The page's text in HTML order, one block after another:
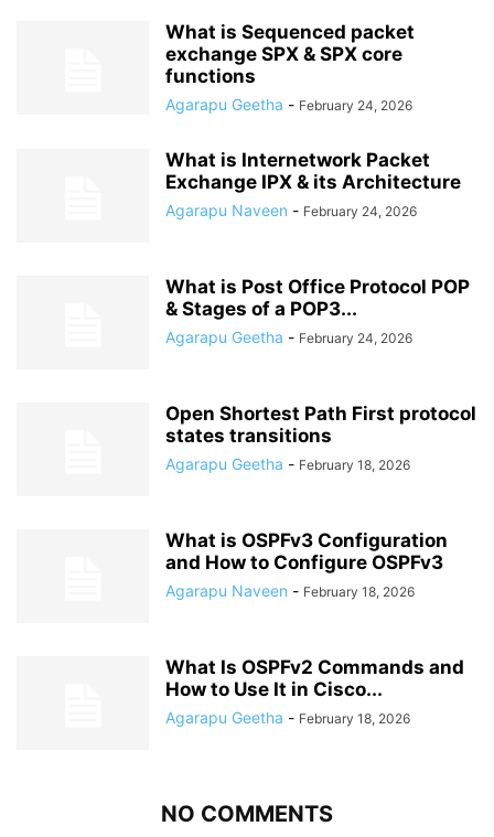
What is Sequenced packet
exchange SPX & SPX core
functions
Agarapu Geetha - February 24, 2026
What is Internetwork Packet
Exchange IPX & its Architecture
Agarapu Naveen - February 24, 2026
What is Post Office Protocol POP
& Stages of a POP3...
Agarapu Geetha - February 24, 2026
Open Shortest Path First protocol
states transitions
Agarapu Geetha - February 18, 2026
What is OSPFv3 Configuration
and How to Configure OSPFv3
Agarapu Naveen - February 18, 2026
What Is OSPFv2 Commands and
How to Use It in Cisco...
Agarapu Geetha - February 18, 2026
NO COMMENTS